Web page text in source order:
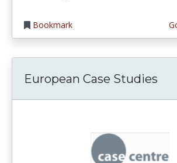
Bookmark
European Case Studies